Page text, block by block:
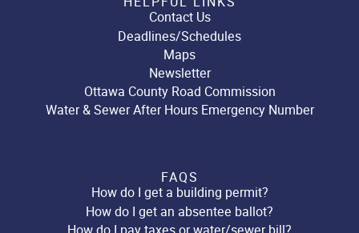
Contact Us
Deadlines/Schedules
Maps
Newsletter
Ottawa County Road Commission
Water & Sewer After Hours Emergency Number
FAQS
How do I get a building permit?
How do I get an absentee ballot?